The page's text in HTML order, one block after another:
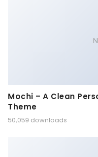
Mochi – A Clean
Theme
50,059 downloads